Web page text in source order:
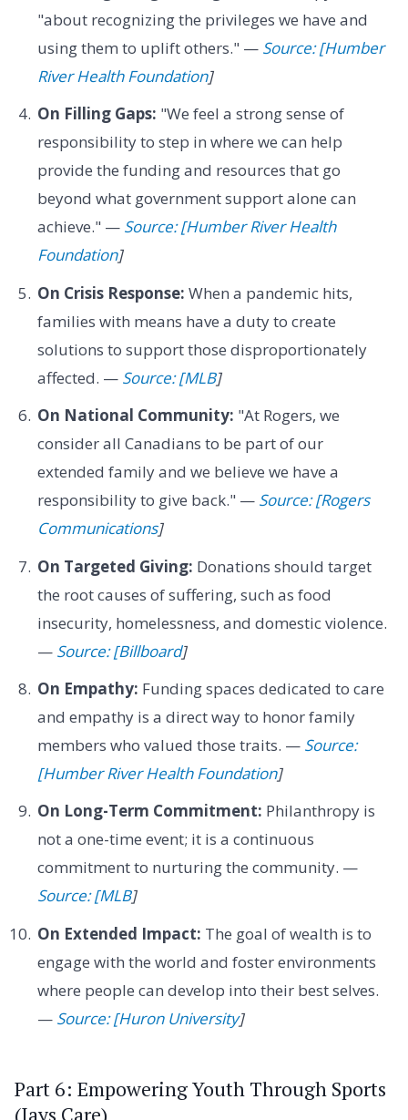
"about recognizing the privileges we have and
using them to uplift others." — Source: [Humber
River Health Foundation]
On Filling Gaps: "We feel a strong sense of
responsibility to step in where we can help
provide the funding and resources that go
beyond what government support alone can
achieve." — Source: [Humber River Health
Foundation]
On Crisis Response: When a pandemic hits,
families with means have a duty to create
solutions to support those disproportionately
affected. — Source: [MLB]
On National Community: "At Rogers, we
consider all Canadians to be part of our
extended family and we believe we have a
responsibility to give back." — Source: [Rogers
Communications]
On Targeted Giving: Donations should target
the root causes of suffering, such as food
insecurity, homelessness, and domestic violence.
— Source: [Billboard]
On Empathy: Funding spaces dedicated to care
and empathy is a direct way to honor family
members who valued those traits. — Source:
[Humber River Health Foundation]
On Long-Term Commitment: Philanthropy is
not a one-time event; it is a continuous
commitment to nurturing the community. —
Source: [MLB]
On Extended Impact: The goal of wealth is to
engage with the world and foster environments
where people can develop into their best selves.
— Source: [Huron University]
Part 6: Empowering Youth Through Sports
(Jays Care)